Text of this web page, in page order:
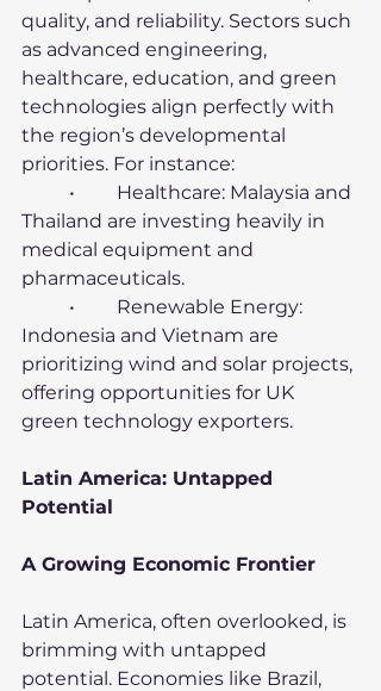
quality, and reliability. Sectors such
as advanced engineering,
healthcare, education, and green
technologies align perfectly with
the region’s developmental
priorities. For instance:
Thailand are investing heavily in
medical equipment and
pharmaceuticals.
Indonesia and Vietnam are
prioritizing wind and solar projects,
offering opportunities for UK
green technology exporters.
Latin America: Untapped
Potential
A Growing Economic Frontier
Latin America, often overlooked, is
brimming with untapped
potential. Economies like Brazil,